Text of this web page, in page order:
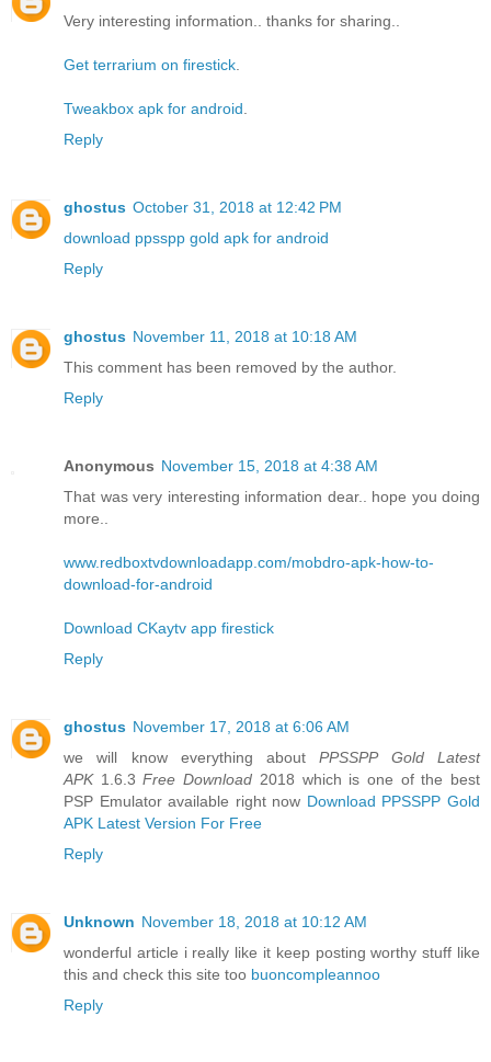
Very interesting information.. thanks for sharing..
Get terrarium on firestick
Tweakbox apk for android
Reply
ghostus October 31, 2018 at 12:42 PM
download ppsspp gold apk for android
Reply
ghostus November 11, 2018 at 10:18 AM
This comment has been removed by the author.
Reply
Anonymous November 15, 2018 at 4:38 AM
That was very interesting information dear.. hope you doing
more..
www.redboxtvdownloadapp.com/mobdro-apk-how-to-
download-for-android
Download CKaytv app firestick
Reply
ghostus November 17, 2018 at 6:06 AM
we will know everything aboutPPSSPP Gold Latest
APK1.6.3Free Download 2018 which is one of the best
PSP Emulator available right now Download PPSSPP Gold
APK Latest Version For Free
Reply
Unknown November 18, 2018 at 10:12 AM
wonderful article i really like it keep posting worthy stuff like
this and check this site too buoncompleannoo
Reply